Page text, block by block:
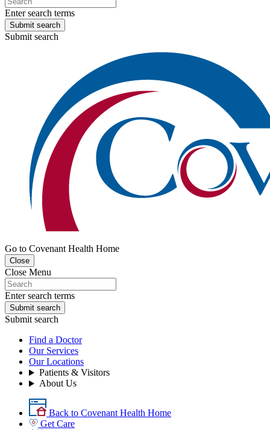
Enter search terms
Submit search
Submit search
Go to Covenant Health Home
Close
Close Menu
Enter search terms
Submit search
Submit search
Find a Doctor
Our Services
Our Locations
Patients & Visitors
About Us
Back to Covenant Health Home
Get Care